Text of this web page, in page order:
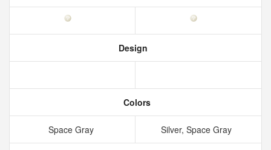
Design
Colors
Space Gray Silver, Space Gray